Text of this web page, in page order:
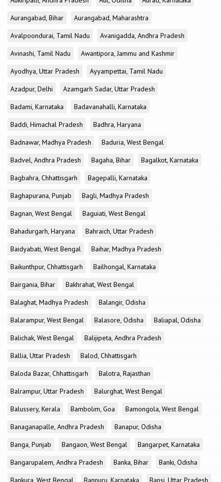
Aurangabad, Bihar
Aurangabad, Maharashtra
Avalpoondurai, Tamil Nadu
Avanigadda, Andhra Pradesh
Avinashi, Tamil Nadu
Awantipora, Jammu and Kashmir
Ayodhya, Uttar Pradesh
Ayyampettai, Tamil Nadu
Azadpur, Delhi
Azamgarh Sadar, Uttar Pradesh
Badami, Karnataka
Badavanahalli, Karnataka
Baddi, Himachal Pradesh
Badhra, Haryana
Badnawar, Madhya Pradesh
Baduria, West Bengal
Badvel, Andhra Pradesh
Bagaha, Bihar
Bagalkot, Karnataka
Bagbahra, Chhattisgarh
Bagepalli, Karnataka
Baghapurana, Punjab
Bagli, Madhya Pradesh
Bagnan, West Bengal
Baguiati, West Bengal
Bahadurgarh, Haryana
Bahraich, Uttar Pradesh
Baidyabati, West Bengal
Baihar, Madhya Pradesh
Baikunthpur, Chhattisgarh
Bailhongal, Karnataka
Bairgania, Bihar
Bakhrahat, West Bengal
Balaghat, Madhya Pradesh
Balangir, Odisha
Balarampur, West Bengal
Balasore, Odisha
Baliapal, Odisha
Balichak, West Bengal
Balijipeta, Andhra Pradesh
Ballia, Uttar Pradesh
Balod, Chhattisgarh
Baloda Bazar, Chhattisgarh
Balotra, Rajasthan
Balrampur, Uttar Pradesh
Balurghat, West Bengal
Balussery, Kerala
Bambolim, Goa
Bamongola, West Bengal
Banaganapalle, Andhra Pradesh
Banapur, Odisha
Banga, Punjab
Bangaon, West Bengal
Bangarpet, Karnataka
Bangarupalem, Andhra Pradesh
Banka, Bihar
Banki, Odisha
Bankura, West Bengal
Bannuru, Karnataka Bansi, Uttar Pradesh